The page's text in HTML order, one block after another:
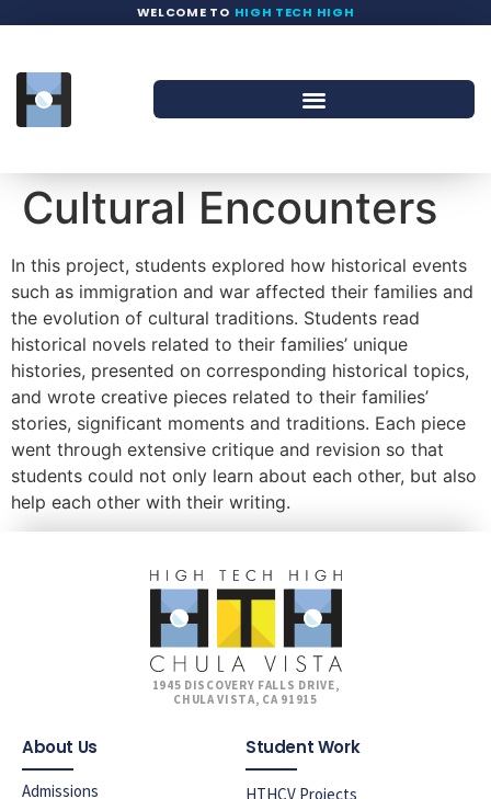
WELCOME TO HIGH TECH HIGH
Cultural Encounters
In this project, students explored how historical events
such as immigration and war affected their families and
the evolution of cultural traditions. Students read
historical novels related to their families’ unique
histories, presented on corresponding historical topics,
and wrote creative pieces related to their families’
stories, significant moments and traditions. Each piece
went through extensive critique and revision so that
students could not only learn about each other, but also
help each other with their writing.
1945 DISCOVERY FALLS DRIVE,
CHULA VISTA, CA 91915
About Us
Admissions
Student Work
HTHCV Projects